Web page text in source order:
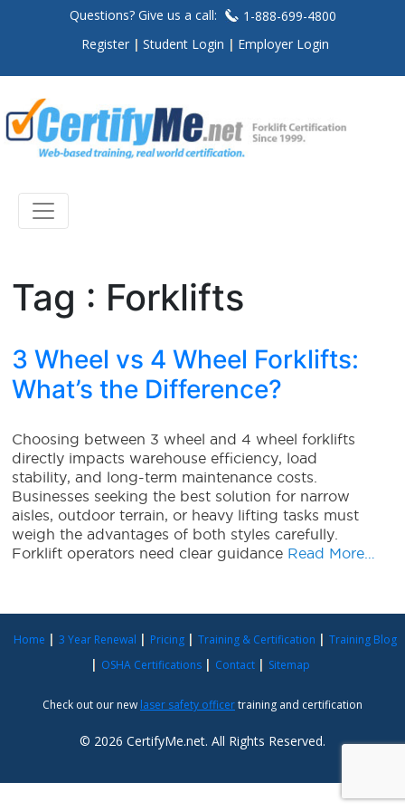
Questions? Give us a call:
1-888-699-4800
Register
Student Login Employer Login
Tag : Forklifts
3 Wheel vs 4 Wheel Forklifts:
What’s the Difference?
Choosing between 3 wheel and 4 wheel forklifts
directly impacts warehouse efficiency, load
stability, and long-term maintenance costs.
Businesses seeking the best solution for narrow
aisles, outdoor terrain, or heavy lifting tasks must
weigh the advantages of both styles carefully.
Forklift operators need clear guidance Read More…
Home 3 Year Renewal Pricing Training & Certification
Training Blog
OSHA Certifications
Contact Sitemap
Check out our new laser safety officertraining and certification
© 2026 CertifyMe.net. All Rights Reserved.